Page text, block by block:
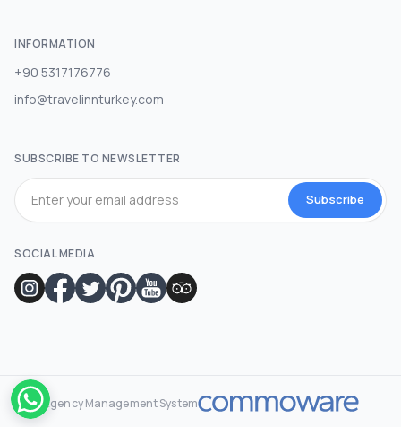
INFORMATION
+90 5317176776
info@travelinnturkey.com
SUBSCRIBE TO NEWSLETTER
Subscribe
SOCIAL MEDIA
Agency Management System